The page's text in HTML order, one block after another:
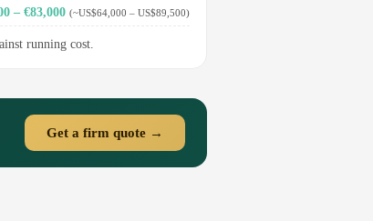
– €83,000 (~US$64,000 – US$89,500)
running cost.
Get a firm quote →